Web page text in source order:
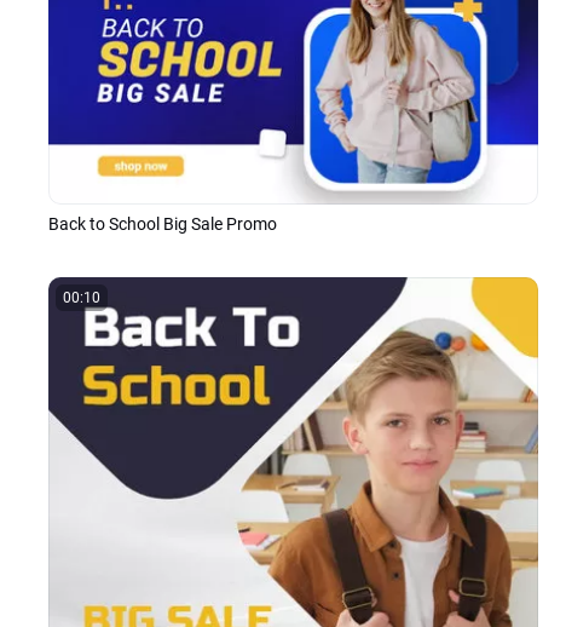
Back to School Big Sale Promo
00:10